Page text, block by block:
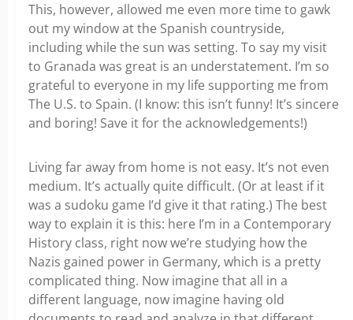
This, however, allowed me even more time to gawk
out my window at the Spanish countryside,
including while the sun was setting. To say my visit
to Granada was great is an understatement. I’m so
grateful to everyone in my life supporting me from
The U.S. to Spain. (I know: this isn’t funny! It’s sincere
and boring! Save it for the acknowledgements!)
Living far away from home is not easy. It’s not even
medium. It’s actually quite difficult. (Or at least if it
was a sudoku game I’d give it that rating.) The best
way to explain it is this: here I’m in a Contemporary
History class, right now we’re studying how the
Nazis gained power in Germany, which is a pretty
complicated thing. Now imagine that all in a
different language, now imagine having old